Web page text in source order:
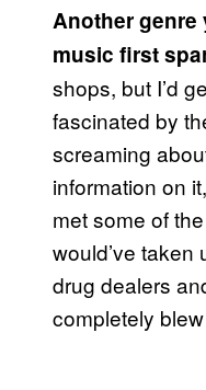
Another genre
music first
shops, but I’d
fascinated by
screaming
information on
met some of
would’ve taken
drug dealers
completely